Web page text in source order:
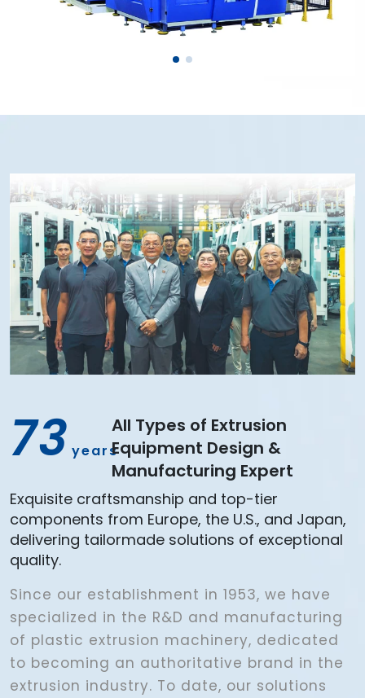
73 years
All Types of Extrusion
Equipment Design &
Manufacturing Expert
Exquisite craftsmanship and top-tier
components from Europe, the U.S., and Japan,
delivering tailormade solutions of exceptional
quality.
Since our establishment in 1953, we have
specialized in the R&D and manufacturing
of plastic extrusion machinery, dedicated
to becoming an authoritative brand in the
extrusion industry. To date, our solutions